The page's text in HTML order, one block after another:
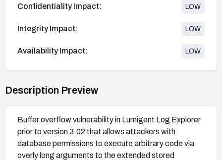
Confidentiality Impact: LOW
Integrity Impact: LOW
Availability Impact: LOW
Description Preview
Buffer overflow vulnerability in Lumigent Log Explorer
prior to version 3.02 that allows attackers with
database permissions to execute arbitrary code via
overly long arguments to the extended stored